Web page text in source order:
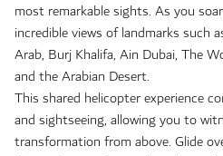
most remarkable sights. As you
incredible views of landmarks such
Arab, Burj Khalifa, Ain Dubai, The
and the Arabian Desert.
This shared helicopter experience
and sightseeing, allowing you to
transformation from above. Glide